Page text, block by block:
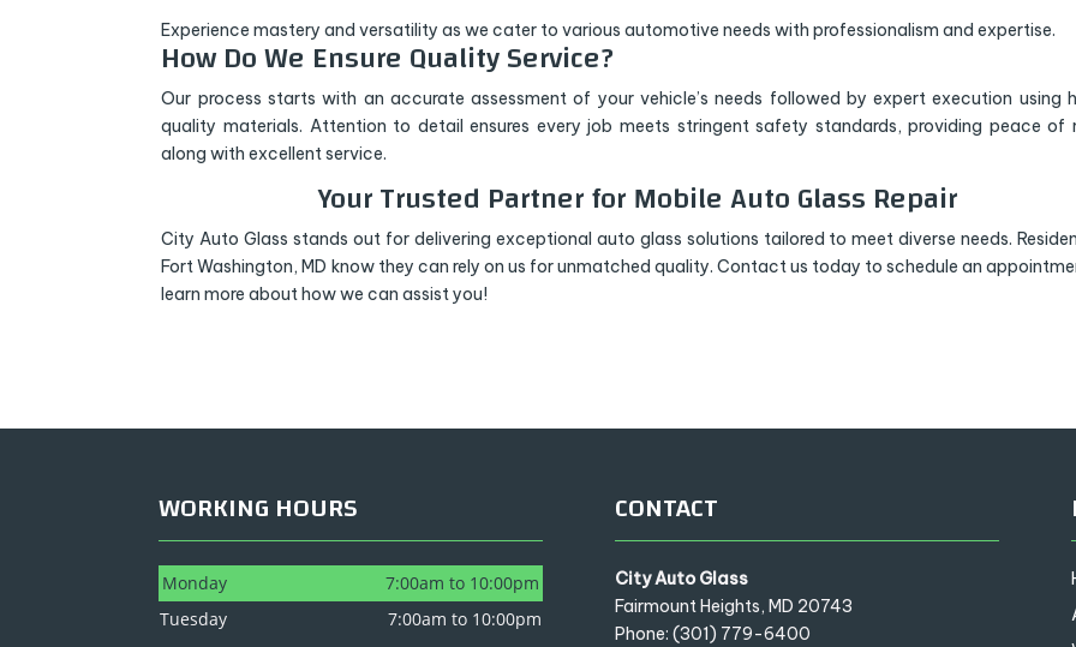
Experience mastery and versatility as we cater to various automotive needs with professionalism and expertise.
How Do We Ensure Quality Service?
Our process starts with an accurate assessment of your vehicle’s needs followed by expert execution using
quality materials. Attention to detail ensures every job meets stringent safety standards, providing peace of
along with excellent service.
Your Trusted Partner for Mobile Auto Glass Repair
City Auto Glass stands out for delivering exceptional auto glass solutions tailored to meet diverse needs.
Fort Washington, MD know they can rely on us for unmatched quality. Contact us today to schedule an
learn more about how we can assist you!
WORKING HOURS
Monday
7:00am to 10:00pm
Tuesday
7:00am to 10:00pm
CONTACT
City Auto Glass
Fairmount Heights, MD 20743
Phone: (301) 779-6400